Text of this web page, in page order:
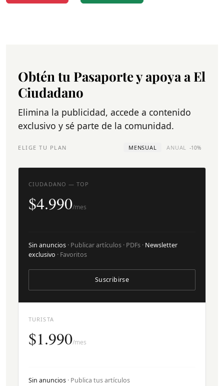
Obtén tu Pasaporte y apoya a El
Ciudadano
Elimina la publicidad, accede a contenido
exclusivo y sé parte de la comunidad.
ELIGE TU PLAN MENSUAL ANUAL -10%
TURISTA
$1.990/mes
Sin anuncios · Publica tus artículos
CIUDADANO — TOP
$4.990/mes
Sin anuncios · Publicar artículos · PDFs · Newsletter
exclusivo · Favoritos
Suscribirse